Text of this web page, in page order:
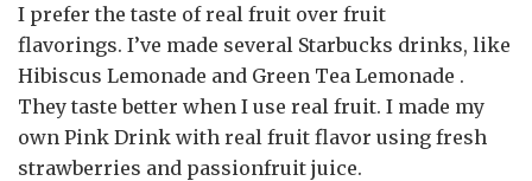
I prefer the taste of real fruit over fruit
flavorings. I’ve made several Starbucks drinks, like
Hibiscus Lemonade and Green Tea Lemonade .
They taste better when I use real fruit. I made my
own Pink Drink with real fruit flavor using fresh
strawberries and passionfruit juice.